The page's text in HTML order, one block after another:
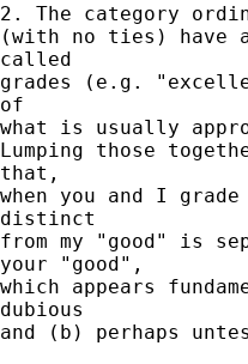
2. The category
(with no ties) have
called
grades (e.g.
of
what is usually
Lumping those
that,
when you and I
distinct
from my "good" is
your "good",
which appears
dubious
and (b) perhaps